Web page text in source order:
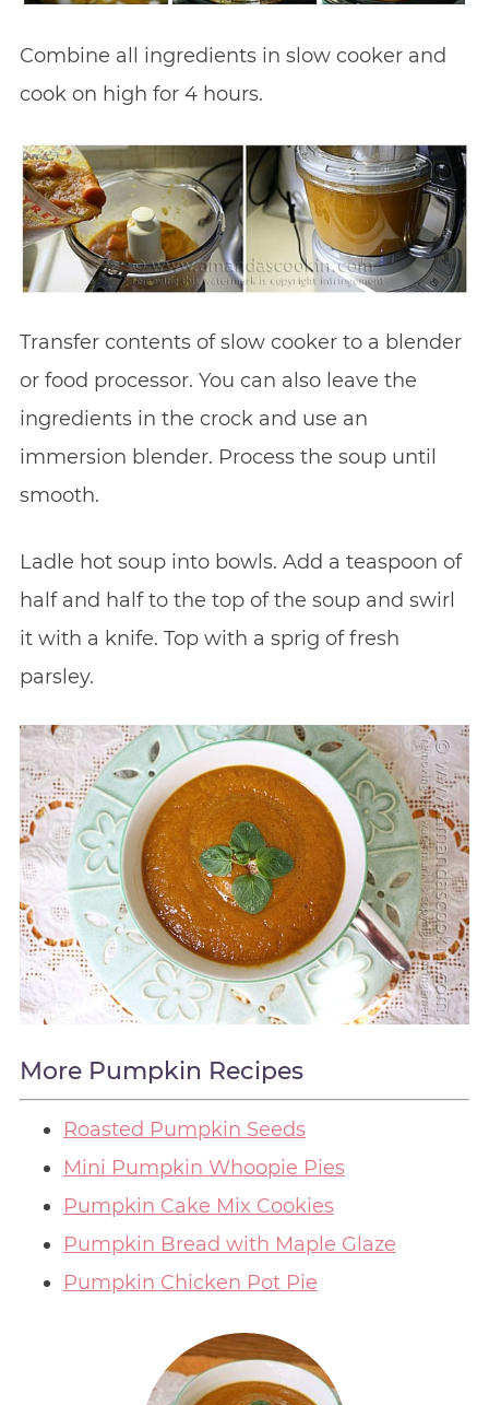
Combine all ingredients in slow cooker and
cook on high for 4 hours.
Transfer contents of slow cooker to a blender
or food processor. You can also leave the
ingredients in the crock and use an
immersion blender. Process the soup until
smooth.
Ladle hot soup into bowls. Add a teaspoon of
half and half to the top of the soup and swirl
it with a knife. Top with a sprig of fresh
parsley.
More Pumpkin Recipes
Roasted Pumpkin Seeds
Mini Pumpkin Whoopie Pies
Pumpkin Cake Mix Cookies
Pumpkin Bread with Maple Glaze
Pumpkin Chicken Pot Pie